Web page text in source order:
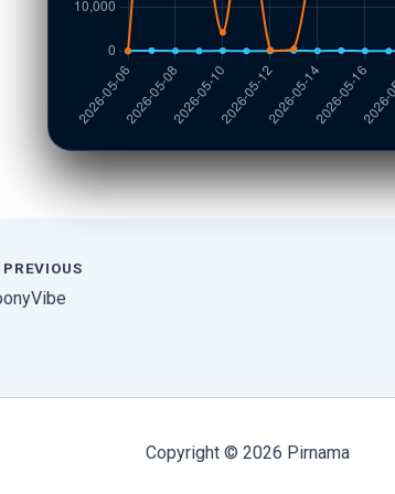
PREVIOUS
Copyright © 2026 Pirnama